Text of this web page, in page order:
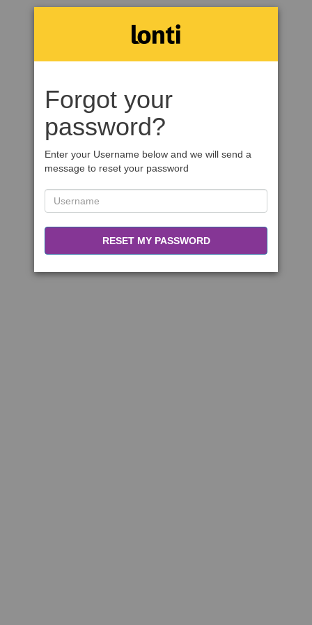
Forgot your
password?
Enter your Username below and we will send a
message to reset your password
RESET MY PASSWORD